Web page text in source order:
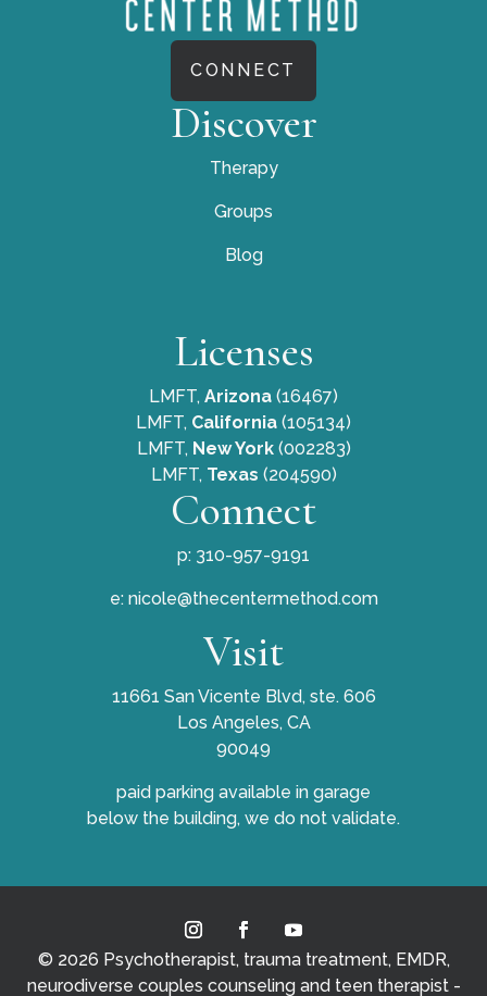
Discover
Therapy
Groups
Blog
Licenses
LMFT, Arizona (16467)
LMFT, California (105134)
LMFT, New York (002283)
LMFT, Texas (204590)
CONNECT
Connect
p: 310-957-9191
e: nicole@thecentermethod.com
Visit
11661 San Vicente Blvd, ste. 606
Los Angeles, CA
90049
paid parking available in garage
below the building, we do not validate.
© 2026 Psychotherapist, trauma treatment, EMDR,
neurodiverse couples counseling and teen therapist -